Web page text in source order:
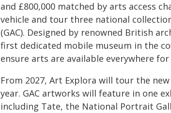
and £800,000 matched by arts access
vehicle and tour three national
(GAC). Designed by renowned British
first dedicated mobile museum in the
ensure arts are available everywhere for
From 2027, Art Explora will tour the
year. GAC artworks will feature in one
including Tate, the National Portrait